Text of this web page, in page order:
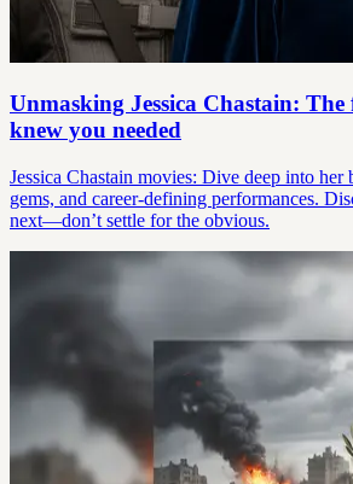
Unmasking Jessica Chastain:
knew you needed
Jessica Chastain movies: Dive deep into her
gems, and career-defining performances.
next—don’t settle for the obvious.